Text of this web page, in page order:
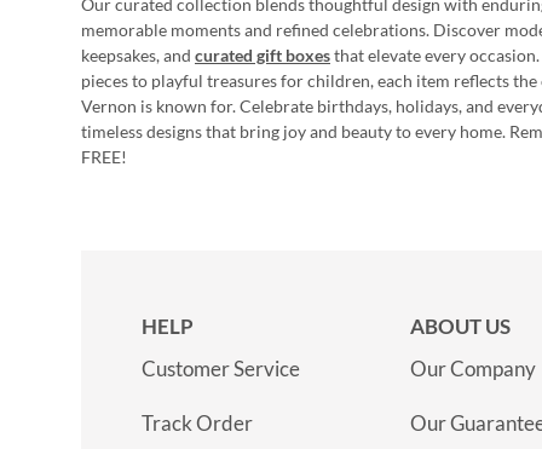
Our curated collection blends thoughtful design with
memorable moments and refined celebrations. Discover
keepsakes, and curated gift boxesthat elevate every
pieces to playful treasures for children, each item reflects
Vernon is known for. Celebrate birthdays, holidays, and
timeless designs that bring joy and beauty to every home.
FREE!
HELP
Customer Service
Track Order
ABOUT US
Our Company
Our